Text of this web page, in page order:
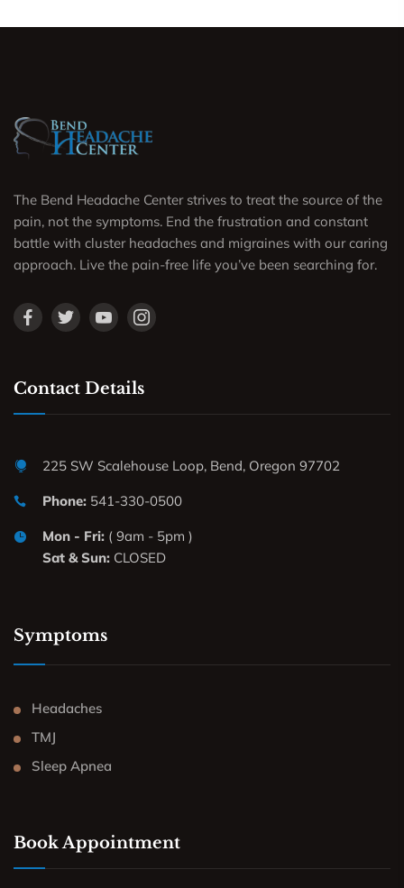
The Bend Headache Center strives to treat the source of the
pain, not the symptoms. End the frustration and constant
battle with cluster headaches and migraines with our caring
approach. Live the pain-free life you’ve been searching for.
Contact Details
225 SW Scalehouse Loop, Bend, Oregon 97702
Phone: 541-330-0500
Mon - Fri: ( 9am - 5pm )
Sat & Sun: CLOSED
Symptoms
Headaches
TMJ
Sleep Apnea
Book Appointment